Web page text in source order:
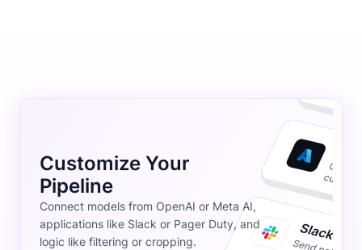
Customize Your
Pipeline
Connect models from OpenAI or Meta AI,
applications like Slack or Pager Duty, and
logic like filtering or cropping.